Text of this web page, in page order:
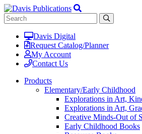
Davis Digital
Request Catalog/Planner
My Account
Contact Us
Products
Elementary/Early Childhood
Explorations in Art,
Explorations in Art,
Creative Minds-Out of
Early Childhood Books